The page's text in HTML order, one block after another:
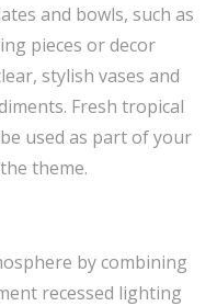
and bowls, such as
pieces or decor
stylish vases and
Fresh tropical
used as part of your
theme.
by combining
recessed lighting